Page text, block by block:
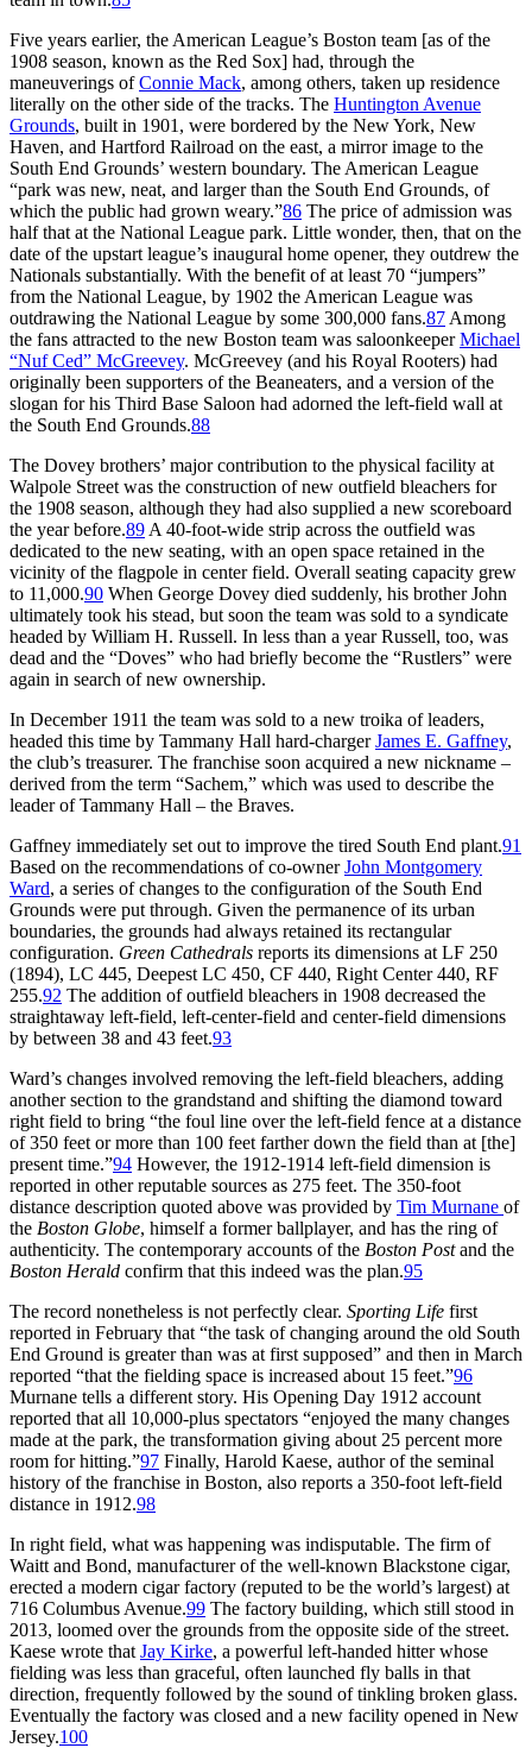
Five years earlier, the American League’s Boston team [as of the
1908 season, known as the Red Sox] had, through the
maneuverings ofConnie Mack, among others, taken up residence
literally on the other side of the tracks. The Huntington Avenue
Grounds, built in 1901, were bordered by the New York, New
Haven, and Hartford Railroad on the east, a mirror image to the
South End Grounds’ western boundary. The American League
“park was new, neat, and larger than the South End Grounds, of
which the public had grown weary.”86 The price of admission was
half that at the National League park. Little wonder, then, that on the
date of the upstart league’s inaugural home opener, they outdrew the
Nationals substantially. With the benefit of at least 70 “jumpers”
from the National League, by 1902 the American League was
outdrawing the National League by some 300,000 fans.87 Among
the fans attracted to the new Boston team was saloonkeeperMichael
“Nuf Ced” McGreevey. McGreevey (and his Royal Rooters) had
originally been supporters of the Beaneaters, and a version of the
slogan for his Third Base Saloon had adorned the left-field wall at
the South End Grounds.88
The Dovey brothers’ major contribution to the physical facility at
Walpole Street was the construction of new outfield bleachers for
the 1908 season, although they had also supplied a new scoreboard
the year before.89 A 40-foot-wide strip across the outfield was
dedicated to the new seating, with an open space retained in the
vicinity of the flagpole in center field. Overall seating capacity grew
to 11,000.90 When George Dovey died suddenly, his brother John
ultimately took his stead, but soon the team was sold to a syndicate
headed by William H. Russell. In less than a year Russell, too, was
dead and the “Doves” who had briefly become the “Rustlers” were
again in search of new ownership.
In December 1911 the team was sold to a new troika of leaders,
headed this time by Tammany Hall hard-chargerJames E. Gaffney,
the club’s treasurer. The franchise soon acquired a new nickname –
derived from the term “Sachem,” which was used to describe the
leader of Tammany Hall – the Braves.
Gaffney immediately set out to improve the tired South End plant.91
Based on the recommendations of co-ownerJohn Montgomery
Ward, a series of changes to the configuration of the South End
Grounds were put through. Given the permanence of its urban
boundaries, the grounds had always retained its rectangular
configuration. Green Cathedrals reports its dimensions at LF 250
(1894), LC 445, Deepest LC 450, CF 440, Right Center 440, RF
255.92 The addition of outfield bleachers in 1908 decreased the
straightaway left-field, left-center-field and center-field dimensions
by between 38 and 43 feet.93
Ward’s changes involved removing the left-field bleachers, adding
another section to the grandstand and shifting the diamond toward
right field to bring “the foul line over the left-field fence at a distance
of 350 feet or more than 100 feet farther down the field than at [the]
present time.”94 However, the 1912-1914 left-field dimension is
reported in other reputable sources as 275 feet. The 350-foot
distance description quoted above was provided by Tim Murnane of
the Boston Globe, himself a former ballplayer, and has the ring of
authenticity. The contemporary accounts of the Boston Postand the
Boston Herald confirm that this indeed was the plan.95
The record nonetheless is not perfectly clear. Sporting Life first
reported in February that “the task of changing around the old South
End Ground is greater than was at first supposed” and then in March
reported “that the fielding space is increased about 15 feet.”96
Murnane tells a different story. His Opening Day 1912 account
reported that all 10,000-plus spectators “enjoyed the many changes
made at the park, the transformation giving about 25 percent more
room for hitting.”97 Finally, Harold Kaese, author of the seminal
history of the franchise in Boston, also reports a 350-foot left-field
distance in 1912.98
In right field, what was happening was indisputable. The firm of
Waitt and Bond, manufacturer of the well-known Blackstone cigar,
erected a modern cigar factory (reputed to be the world’s largest) at
716 Columbus Avenue.99 The factory building, which still stood in
2013, loomed over the grounds from the opposite side of the street.
Kaese wrote that Jay Kirke, a powerful left-handed hitter whose
fielding was less than graceful, often launched fly balls in that
direction, frequently followed by the sound of tinkling broken glass.
Eventually the factory was closed and a new facility opened in New
Jersey.100